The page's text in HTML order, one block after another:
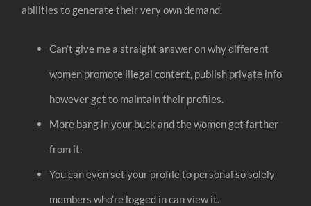
abilities to generate their very own demand.
Can’t give me a straight answer on why different
women promote illegal content, publish private info
however get to maintain their profiles.
More bang in your buck and the women get farther
from it.
You can even set your profile to personal so solely
members who’re logged in can view it.